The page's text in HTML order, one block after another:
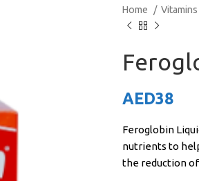
Home Vitamins
AED38
Feroglobin
nutrients to
the reduction